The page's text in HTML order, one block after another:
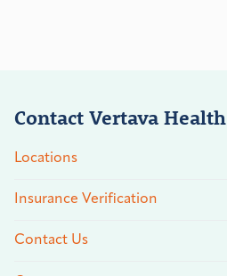
Contact Vertava Health
Locations
Insurance Verification
Contact Us